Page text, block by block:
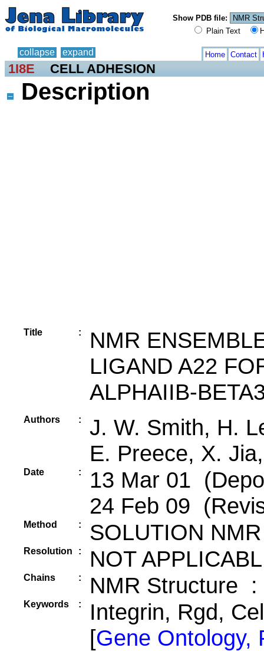
Show PDB file:
Plain Text
collapse expand Home Contact
1I8E CELL ADHESION
Description
Title :
NMR
LIGAND A22
ALPHAIIB-
Authors :
J. W. Smith, H.
E. Preece, X.
Date :
13 Mar 01
24 Feb 09
Method : SOLUTION NMR
Resolution : NOT
Chains : NMR Structure
Keywords :
Integrin, Rgd,
[Gene Ontology,